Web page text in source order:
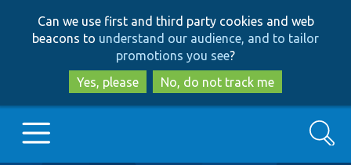
to
main
content
to
search
Can we use first and third party cookies and web
beacons to understand our audience, and to tailor
promotions you see?
Yes, please
No, do not track me
Search